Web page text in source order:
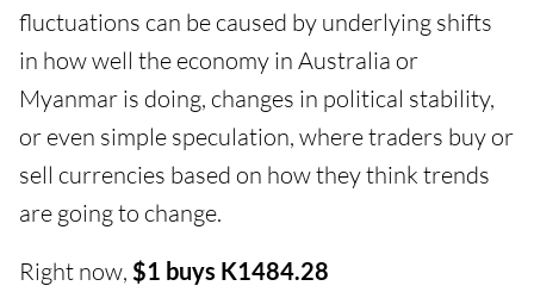
fluctuations can be caused by underlying shifts
in how well the economy in Australia or
Myanmar is doing, changes in political stability,
or even simple speculation, where traders buy or
sell currencies based on how they think trends
are going to change.
Right now, $1 buys K1484.28